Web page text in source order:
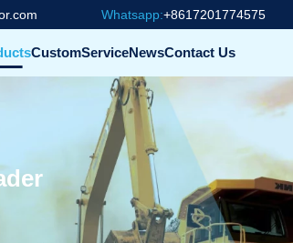
Whatsapp:+8617201774575
CustomServiceNewsContact Us